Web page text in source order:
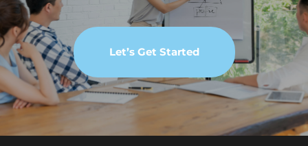
Let’s Get Started